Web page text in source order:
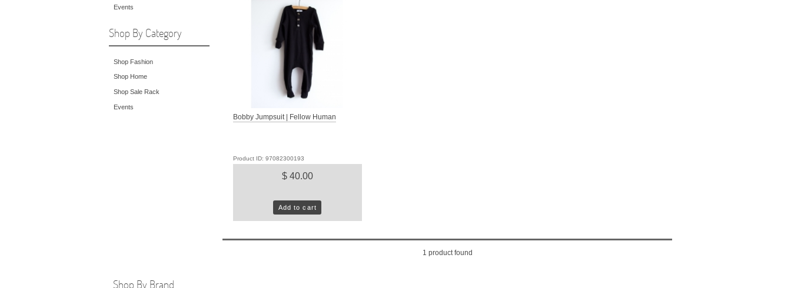
Events
Shop By Category
Shop Fashion
Shop Home
Shop Sale Rack
Events
Bobby Jumpsuit | Fellow Human
Product ID: 97082300193
$ 40.00
Add to cart
1 product found
Shop By Brand